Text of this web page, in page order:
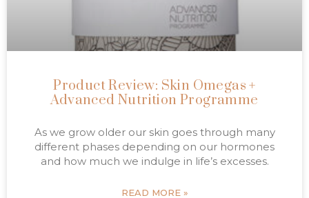
Product Review: Skin Omegas +
Advanced Nutrition Programme
As we grow older our skin goes through many
different phases depending on our hormones
and how much we indulge in life’s excesses.
READ MORE »